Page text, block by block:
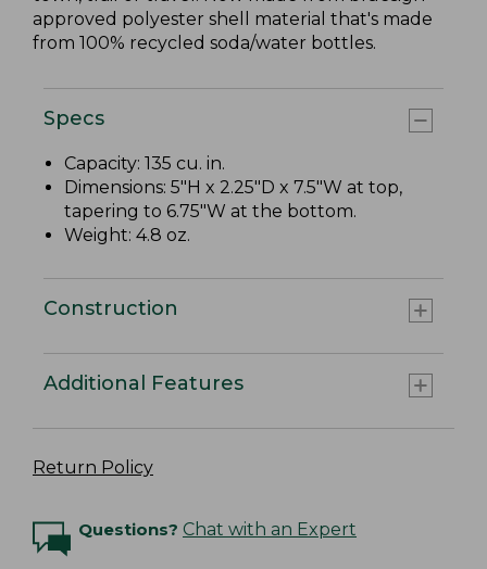
approved polyester shell material that's made
from 100% recycled soda/water bottles.
Specs
Capacity: 135 cu. in.
Dimensions: 5"H x 2.25"D x 7.5"W at top,
tapering to 6.75"W at the bottom.
Weight: 4.8 oz.
Construction
Additional Features
Return Policy
Questions? Chat with an Expert